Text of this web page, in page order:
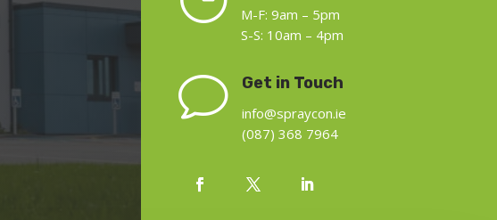
M-F: 9am – 5pm
S-S: 10am – 4pm
v Get in Touch
info@spraycon.ie
(087) 368 7964